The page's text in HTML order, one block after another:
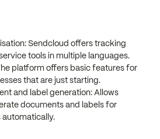
Sendcloud offers tracking
tools in multiple languages.
platform offers basic features for
that are just starting.
and label generation: Allows
documents and labels for